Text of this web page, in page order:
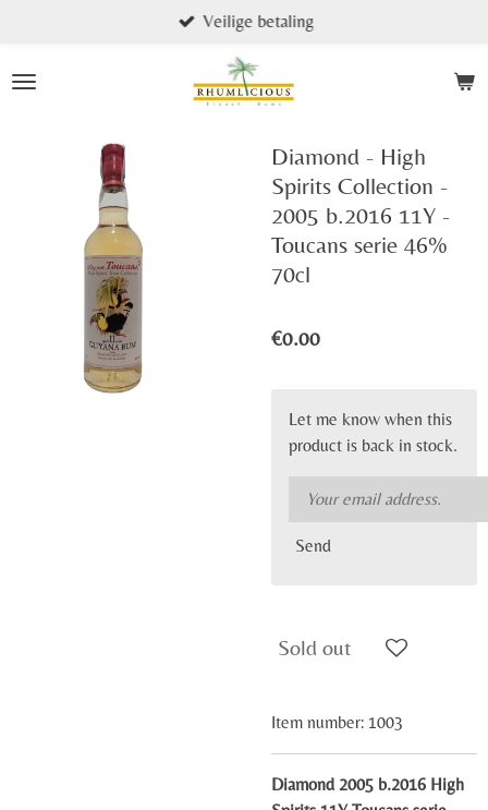
main
Veilige betaling
Diamond - High
Spirits Collection -
2005 b.2016 11Y -
Toucans serie 46%
70cl
€0.00
Let me know when this
product is back in stock.
Send
Sold out
Item number: 1003
Diamond 2005 b.2016 High